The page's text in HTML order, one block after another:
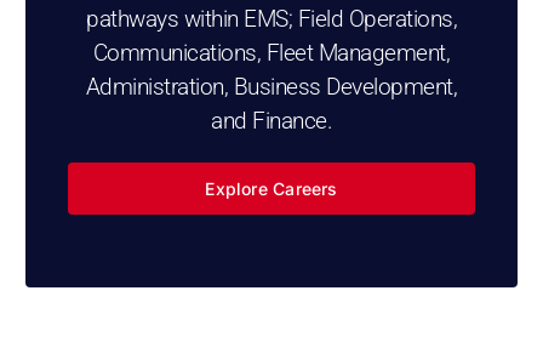
pathways within EMS; Field Operations,
Communications, Fleet Management,
Administration, Business Development,
and Finance.
Explore Careers